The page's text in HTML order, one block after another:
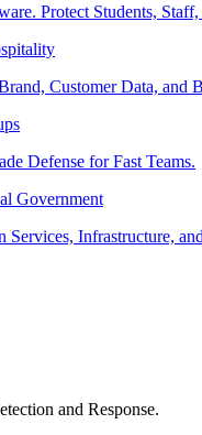
Protect Students,
Customer Data, and
Defense for Fast Teams.
Government
Services, Infrastructure,
and Response.